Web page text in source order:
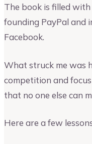
The book is filled with
founding PayPal and
Facebook.
What struck me was
competition and
that no one else can
Here are a few